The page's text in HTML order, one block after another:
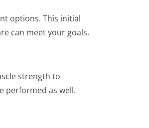
options. This initial
can meet your goals.
strength to
performed as well.